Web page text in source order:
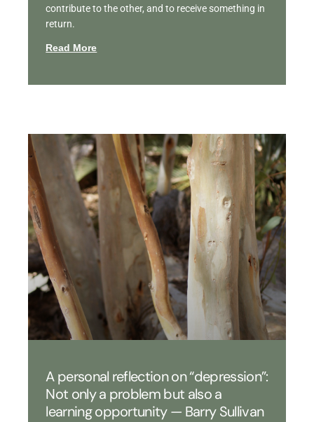
contribute to the other, and to receive something in
return.
Read More
A personal reflection on “depression”:
Not only a problem but also a
learning opportunity — Barry Sullivan